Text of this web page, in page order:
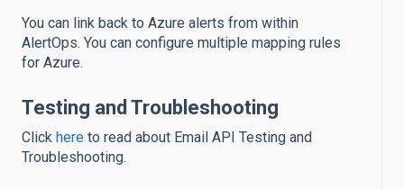
You can link back to Azure alerts from within
AlertOps. You can configure multiple mapping rules
for Azure.
Testing and Troubleshooting
Click here to read about Email API Testing and
Troubleshooting.